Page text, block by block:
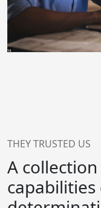
THEY TRUSTED US
A